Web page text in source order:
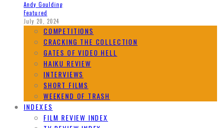
Andy Goulding
Featured
July 20, 2024
COMPETITIONS
CRACKING THE COLLECTION
GATES OF VIDEO HELL
HAIKU REVIEW
INTERVIEWS
SHORT FILMS
WEEKEND OF TRASH
INDEXES
FILM REVIEW INDEX